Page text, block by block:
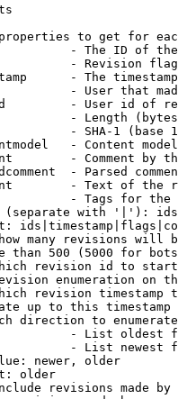
to get for
- The ID of
- Revision
- The
- User that
- User id of
- Length
- SHA-1 (base
- Content
- Comment by
- Parsed
- Text of the
- Tags for the
with '|'):
many revisions will
than 500 (5000 for
revision id to
enumeration on
revision timestamp
up to this timestamp
direction to
- List oldest
- List newest
newer, older
older
revisions made by